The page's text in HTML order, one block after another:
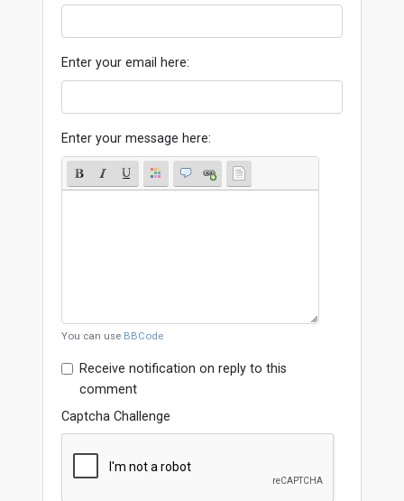
Enter your email here:
Enter your message here:
You can use BBCode
Receive notification on reply to this
comment
Captcha Challenge